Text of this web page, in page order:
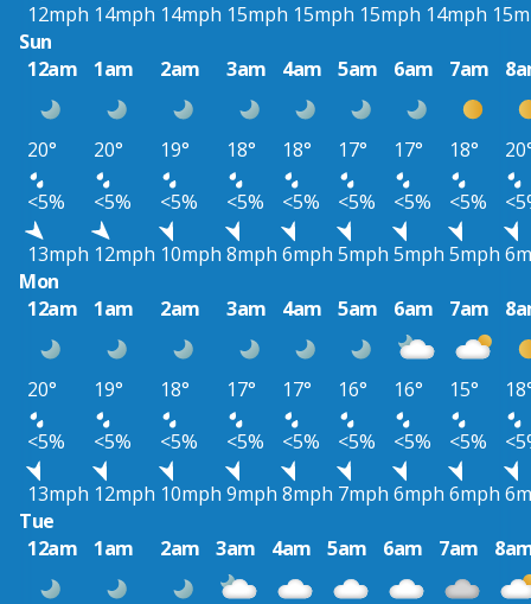
12mph 14mph 14mph 15mph 15mph 15mph 14mph
Sun
12am
1am 2am 3am 4am 5am 6am 7am
20° 20° 19° 18° 18° 17° 17° 18°
<5%
<5% <5% <5% <5% <5% <5% <5%
13mph 12mph 10mph 8mph 6mph 5mph 5mph 5mph
Mon
12am
1am 2am 3am 4am 5am 6am 7am
20° 19° 18° 17° 17° 16° 16° 15°
<5%
<5% <5% <5% <5% <5% <5% <5%
13mph 12mph 10mph 9mph 8mph 7mph 6mph 6mph
Tue
12am
1am 2am 3am 4am 5am 6am 7am